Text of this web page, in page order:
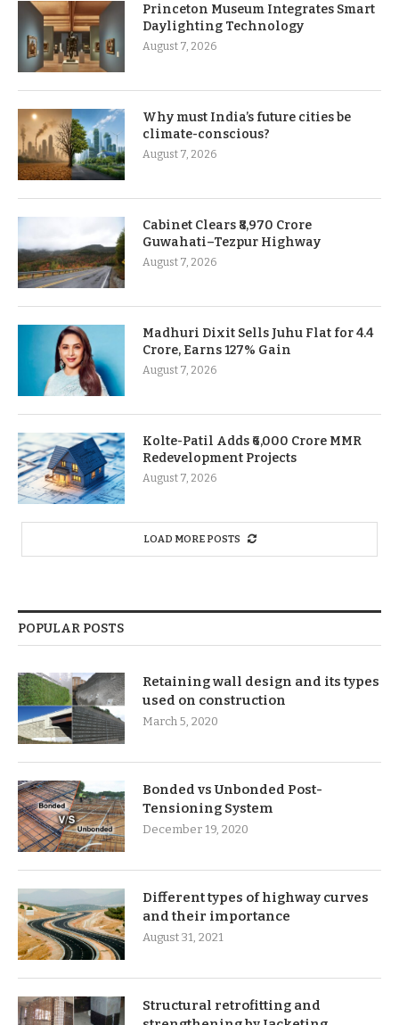
Princeton Museum Integrates Smart
Daylighting Technology
August 7, 2026
Why must India’s future cities be
climate-conscious?
August 7, 2026
Cabinet Clears ₹8,970 Crore
Guwahati–Tezpur Highway
August 7, 2026
Madhuri Dixit Sells Juhu Flat for 4.4
Crore, Earns 127% Gain
August 7, 2026
Kolte-Patil Adds ₹6,000 Crore MMR
Redevelopment Projects
August 7, 2026
LOAD MORE POSTS
POPULAR POSTS
Retaining wall design and its types
used on construction
March 5, 2020
Bonded vs Unbonded Post-
Tensioning System
December 19, 2020
Different types of highway curves
and their importance
August 31, 2021
Structural retrofitting and